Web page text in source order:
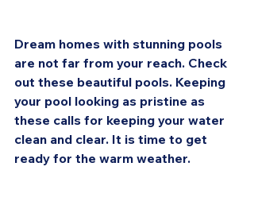
Dream homes with stunning pools
are not far from your reach. Check
out these beautiful pools. Keeping
your pool looking as pristine as
these calls for keeping your water
clean and clear. It is time to get
ready for the warm weather.